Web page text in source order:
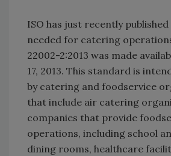
ISO has just recently published
needed for catering
22002-2:2013 was made
17, 2013. This standard is
by catering and foodservice
that include air catering
companies that provide
operations, including school
dining rooms, healthcare